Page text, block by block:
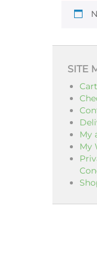
SITE
Cart
My
My